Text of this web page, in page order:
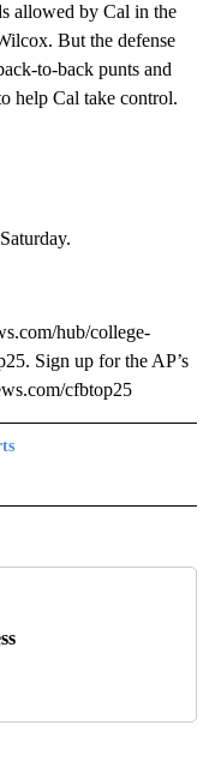
allowed by Cal in the
But the defense
to-back punts and
help Cal take control.
hub/college-
Sign up for the AP’s
cfbtop25
TO RECEIVE NOTIFICATIONS